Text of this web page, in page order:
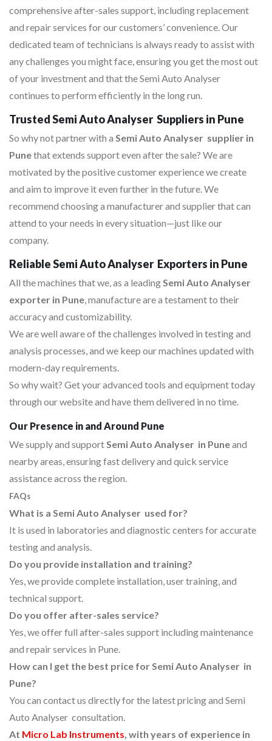
comprehensive after-sales support, including replacement
and repair services for our customers’ convenience. Our
dedicated team of technicians is always ready to assist with
any challenges you might face, ensuring you get the most out
of your investment and that the Semi Auto Analyser
continues to perform efficiently in the long run.
Trusted Semi Auto Analyser Suppliers in Pune
So why not partner with a Semi Auto Analyser supplier in
Punethat extends support even after the sale? We are
motivated by the positive customer experience we create
and aim to improve it even further in the future. We
recommend choosing a manufacturer and supplier that can
attend to your needs in every situation—just like our
company.
Reliable Semi Auto Analyser Exporters in Pune
All the machines that we, as a leadingSemi Auto Analyser
exporter in Pune, manufacture are a testament to their
accuracy and customizability.
We are well aware of the challenges involved in testing and
analysis processes, and we keep our machines updated with
modern-day requirements.
So why wait? Get your advanced tools and equipment today
through our website and have them delivered in no time.
Our Presence in and Around Pune
We supply and supportSemi Auto Analyser in Puneand
nearby areas, ensuring fast delivery and quick service
assistance across the region.
FAQs
What is a Semi Auto Analyser used for?
It is used in laboratories and diagnostic centers for accurate
testing and analysis.
Do you provide installation and training?
Yes, we provide complete installation, user training, and
technical support.
Do you offer after-sales service?
Yes, we offer full after-sales support including maintenance
and repair services in Pune.
How can I get the best price for Semi Auto Analyser in
Pune?
You can contact us directly for the latest pricing and Semi
Auto Analyser consultation.
At Micro Lab Instruments, with years of experience in